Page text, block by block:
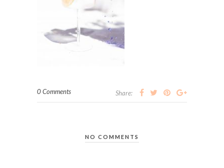
0 Comments Share:
NO COMMENTS